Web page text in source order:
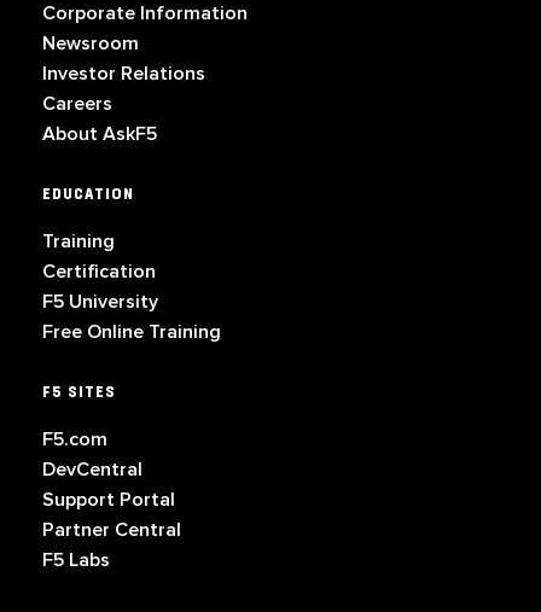
Corporate Information
Newsroom
Investor Relations
Careers
About AskF5
EDUCATION
Training
Certification
F5 University
Free Online Training
F5 SITES
F5.com
DevCentral
Support Portal
Partner Central
F5 Labs